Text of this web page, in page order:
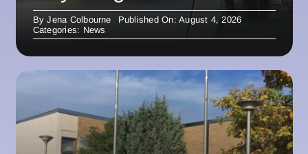
ByJena Colbourne
Published On: August 4, 2026
Categories: News